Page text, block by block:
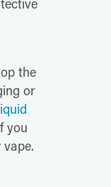
the
or
you